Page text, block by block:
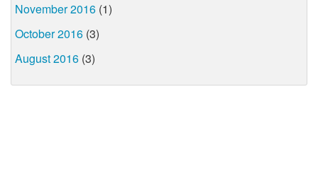
November 2016 (1)
October 2016 (3)
August 2016 (3)